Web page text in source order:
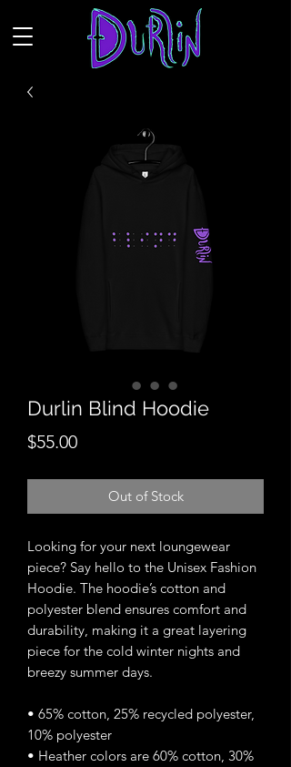
Durlin Blind Hoodie
$55.00Price
Out of Stock
Looking for your next loungewear
piece? Say hello to the Unisex Fashion
Hoodie. The hoodie’s cotton and
polyester blend ensures comfort and
durability, making it a great layering
piece for the cold winter nights and
breezy summer days.
• 65% cotton, 25% recycled polyester,
10% polyester
• Heather colors are 60% cotton, 30%